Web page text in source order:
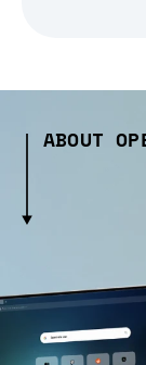
ABOUT